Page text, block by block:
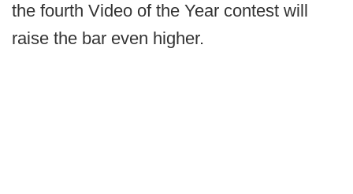
the fourth Video of the Year contest will
raise the bar even higher.